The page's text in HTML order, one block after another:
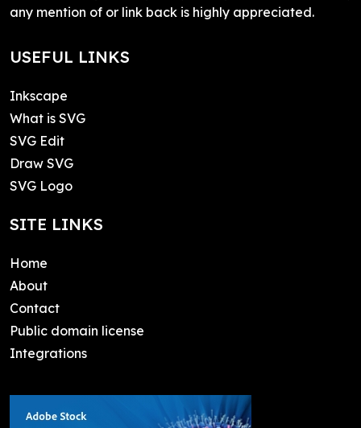
any mention of or link back is highly appreciated.
USEFUL LINKS
Inkscape
What is SVG
SVG Edit
Draw SVG
SVG Logo
SITE LINKS
Home
About
Contact
Public domain license
Integrations